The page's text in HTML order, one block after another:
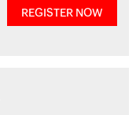
REGISTER NOW